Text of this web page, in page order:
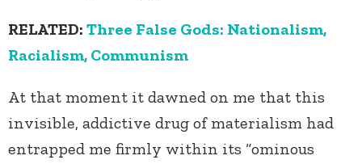
RELATED: Three False Gods: Nationalism,
Racialism, Communism
At that moment it dawned on me that this
invisible, addictive drug of materialism had
entrapped me firmly within its “ominous